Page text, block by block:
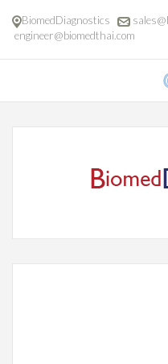
BiomedDiagnostics
engineer@biomedthai.com